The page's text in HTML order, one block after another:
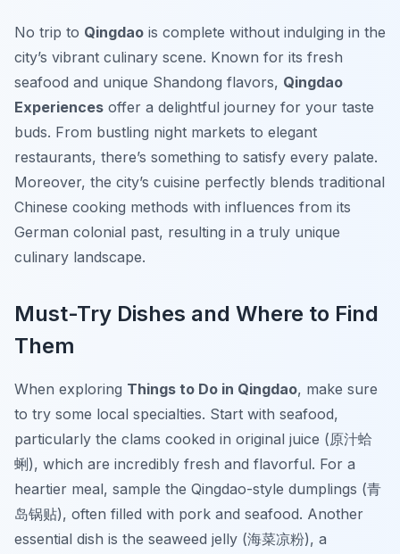
No trip to Qingdao is complete without indulging in the
city’s vibrant culinary scene. Known for its fresh
seafood and unique Shandong flavors, Qingdao
Experiences offer a delightful journey for your taste
buds. From bustling night markets to elegant
restaurants, there’s something to satisfy every palate.
Moreover, the city’s cuisine perfectly blends traditional
Chinese cooking methods with influences from its
German colonial past, resulting in a truly unique
culinary landscape.
Must-Try Dishes and Where to Find
Them
When exploring Things to Do in Qingdao, make sure
to try some local specialties. Start with seafood,
particularly the clams cooked in original juice (原汁蛤
蜊), which are incredibly fresh and flavorful. For a
heartier meal, sample the Qingdao-style dumplings (青
岛锅贴), often filled with pork and seafood. Another
essential dish is the seaweed jelly (海菜凉粉), a